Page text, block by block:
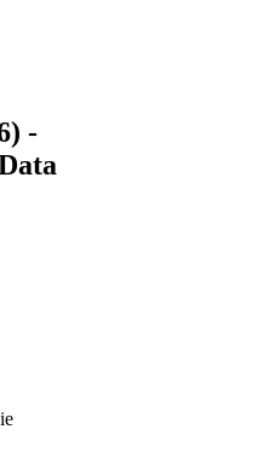
) -